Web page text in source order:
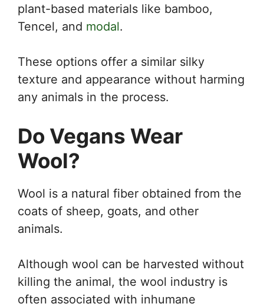
plant-based materials like bamboo,
Tencel, and modal.
These options offer a similar silky
texture and appearance without harming
any animals in the process.
Do Vegans Wear
Wool?
Wool is a natural fiber obtained from the
coats of sheep, goats, and other
animals.
Although wool can be harvested without
killing the animal, the wool industry is
often associated with inhumane